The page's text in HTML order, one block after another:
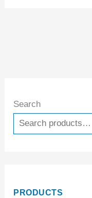
Search
PRODUCTS